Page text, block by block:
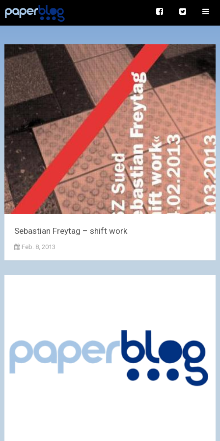
Sebastian Freytag – shift work
Feb. 8, 2013